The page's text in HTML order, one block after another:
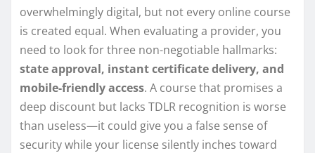
overwhelmingly digital, but not every online course
is created equal. When evaluating a provider, you
need to look for three non-negotiable hallmarks:
state approval, instant certificate delivery, and
mobile-friendly access. A course that promises a
deep discount but lacks TDLR recognition is worse
than useless—it could give you a false sense of
security while your license silently inches toward